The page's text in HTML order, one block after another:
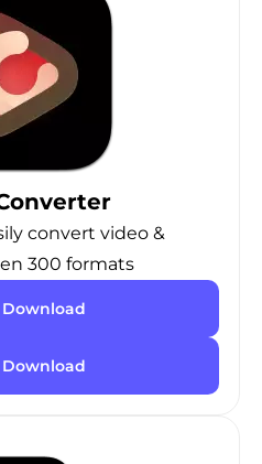
convert video &
300 formats
Download